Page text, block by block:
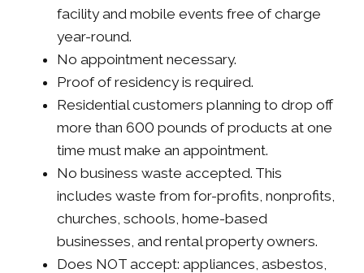
facility and mobile events free of charge
year-round.
No appointment necessary.
Proof of residency is required.
Residential customers planning to drop off
more than 600 pounds of products at one
time must make an appointment.
No business waste accepted. This
includes waste from for-profits, nonprofits,
churches, schools, home-based
businesses, and rental property owners.
Does NOT accept: appliances, asbestos,